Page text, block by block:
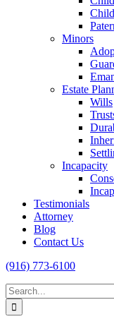
Minors
Estate
Wills
Incapacity
Testimonials
Attorney
Blog
Contact Us
(916) 773-6100
Search
for: